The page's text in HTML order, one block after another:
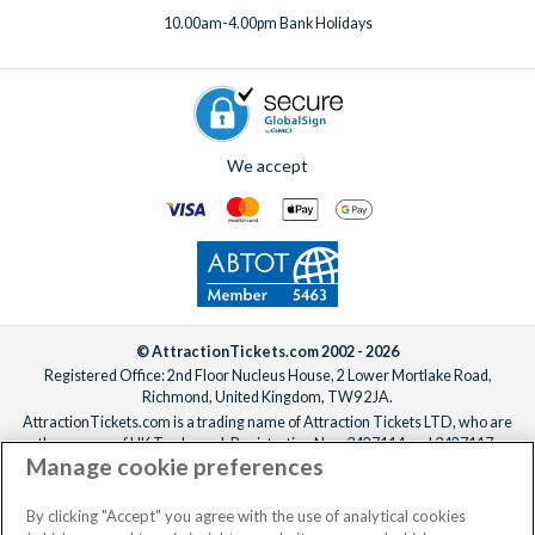
10.00am-4.00pm Bank Holidays
We accept
© AttractionTickets.com 2002 - 2026
Registered Office: 2nd Floor Nucleus House, 2 Lower Mortlake Road,
Richmond, United Kingdom, TW9 2JA.
AttractionTickets.com is a trading name of Attraction Tickets LTD, who are
the owners of UK Trademark Registration Nos. 3427114 and 3427117.
Registered in England with registered number 4390984 and VAT Number
When you book with AttractionTickets.com, you can travel with confidence
Manage cookie preferences
By clicking "Accept" you agree with the use of analytical cookies